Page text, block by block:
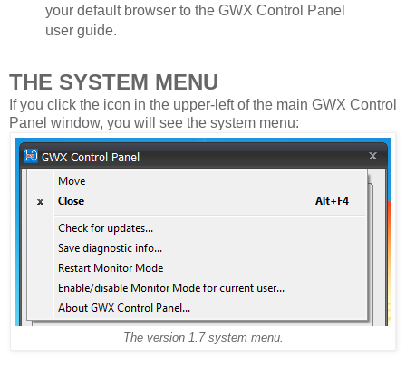
your default browser to the GWX Control Panel
user guide.
THE SYSTEM MENU
If you click the icon in the upper-left of the main GWX Control
Panel window, you will see the system menu:
The version 1.7 system menu.